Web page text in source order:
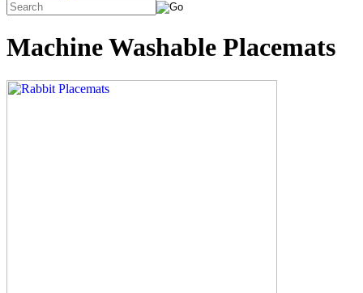
Machine Washable Placemats